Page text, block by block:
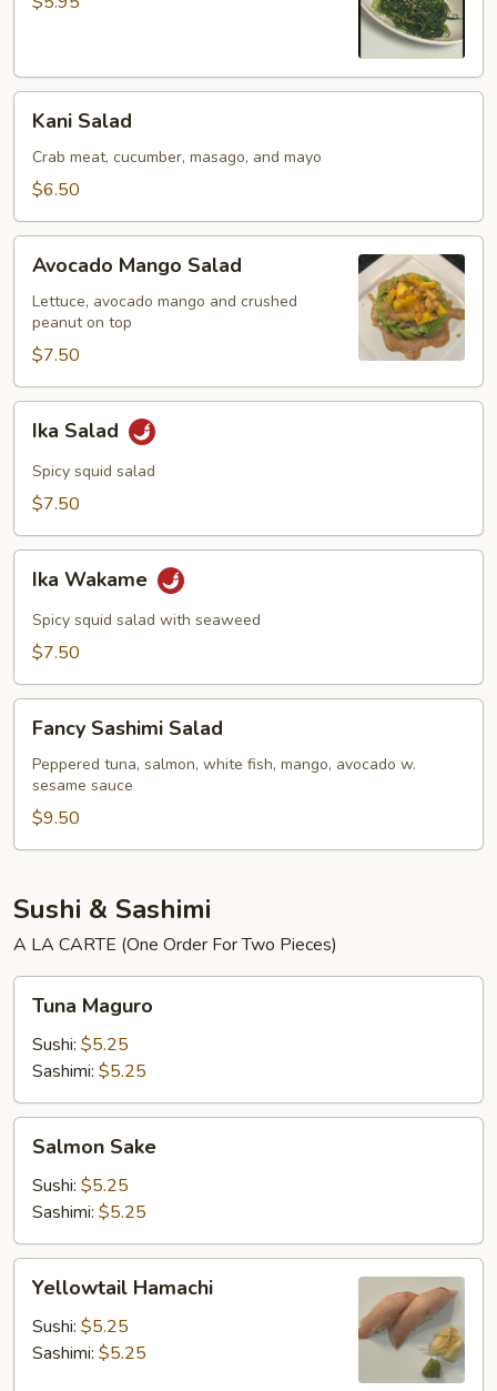
Salad
Kani Salad
Crab meat, cucumber, masago, and mayo
$6.50
Mango
Salad
Avocado Mango Salad
Lettuce, avocado mango and crushed
peanut on top
$7.50
Salad
Ika Salad
Spicy squid salad
$7.50
Wakame
Ika Wakame
Spicy squid salad with seaweed
$7.50
Sashimi
Salad
Fancy Sashimi Salad
Peppered tuna, salmon, white fish, mango, avocado w.
sesame sauce
$9.50
Sushi & Sashimi
A LA CARTE (One Order For Two Pieces)
Maguro
Tuna Maguro
Sushi: $5.25
Sashimi: $5.25
Sake
Salmon Sake
Sushi: $5.25
Sashimi: $5.25
Hamachi
Yellowtail Hamachi
Sushi: $5.25
Sashimi: $5.25